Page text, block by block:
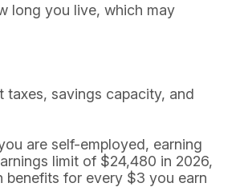
long you live, which may
savings capacity, and
are self-employed, earning
limit of $24,480 in 2026,
benefits for every $3 you earn